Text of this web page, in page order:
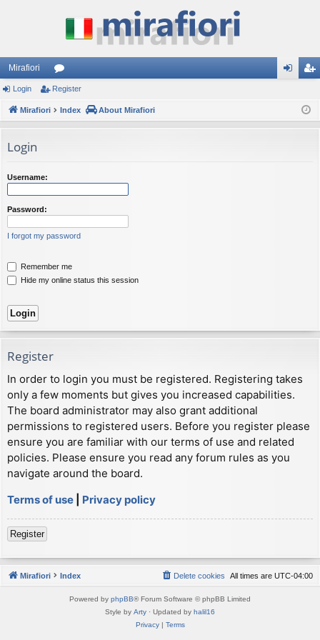
Mirafiori
or
u ist
Login Register
Mirafiori Index About Mirafiori
Login
Username:
Password:
I forgot my password
Remember me
Hide my online status this session
Register
In order to login you must be registered. Registering takes
only a few moments but gives you increased capabilities.
The board administrator may also grant additional
permissions to registered users. Before you register please
ensure you are familiar with our terms of use and related
policies. Please ensure you read any forum rules as you
navigate around the board.
Terms of use
Privacy policy
Register
Mirafiori Index All times are UTC-04:00
Delete cookies
Powered by phpBB® Forum Software © phpBB Limited
Style by Arty · Updated by halil16
Privacy| Terms